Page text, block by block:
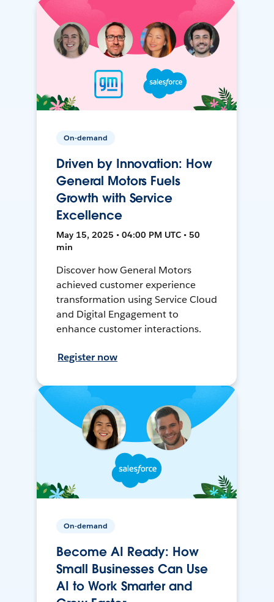
On-demand
Driven by Innovation: How
General Motors Fuels
Growth with Service
Excellence
May 15, 2025 • 04:00 PM UTC • 50
min
Discover how General Motors
achieved customer experience
transformation using Service Cloud
and Digital Engagement to
enhance customer interactions.
Register now
On-demand
Become AI Ready: How
Small Businesses Can Use
AI to Work Smarter and